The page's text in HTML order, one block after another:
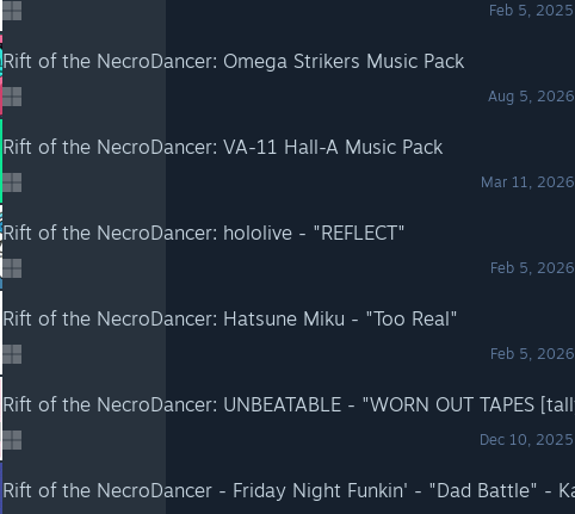
Feb 5, 2025
Rift of the NecroDancer: Omega Strikers Music Pack
Aug 5, 2026
Rift of the NecroDancer: VA-11 Hall-A Music Pack
Mar 11, 2026
Rift of the NecroDancer: hololive - "REFLECT"
Feb 5, 2026
Rift of the NecroDancer: Hatsune Miku - "Too Real"
Feb 5, 2026
Dec 10, 2025